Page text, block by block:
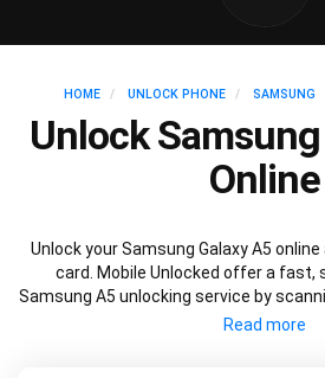
HOME UNLOCK PHONE SAMSUNG
Unlock
Online
Unlock your Samsung Galaxy A5
card. Mobile Unlocked offer a fast,
Samsung A5 unlocking service by
to retrieve your official Samsung